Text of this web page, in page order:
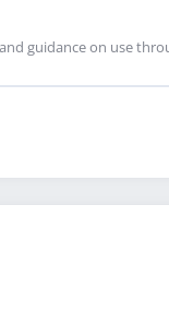
guidance on use